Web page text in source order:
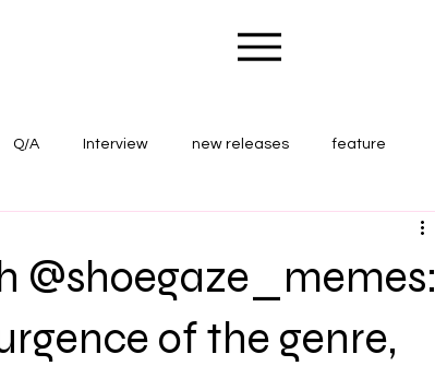
Q/A Interview new releases feature
@shoegaze_memes:
of the genre,